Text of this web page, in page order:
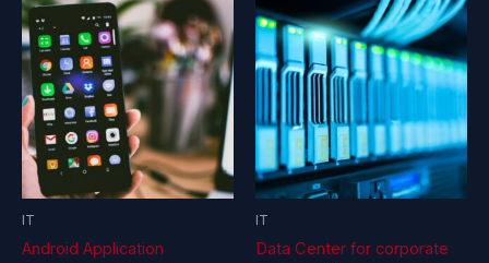
IT
Android Application
IT
Data Center for corporate